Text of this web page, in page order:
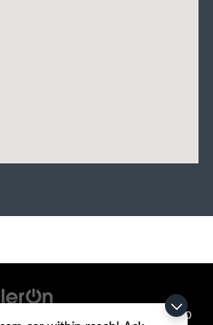
|810